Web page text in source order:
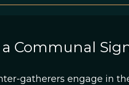
a Communal
gatherers engage in